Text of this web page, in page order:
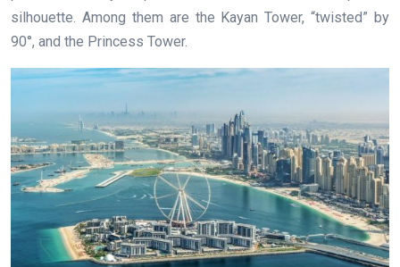
silhouette. Among them are the Kayan Tower, “twisted” by
90°, and the Princess Tower.